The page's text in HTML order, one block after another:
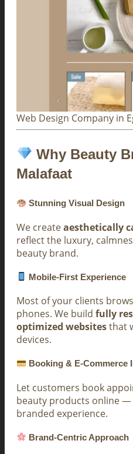
Web Design Company in
Why Beauty
Malafaat
Stunning Visual Design
We createaesthetically
reflect the luxury,
beauty brand.
Mobile-First Experience
Most of your clients
phones. We build fully
optimized websitesthat
devices.
Booking & E-Commerce
Let customers book
beauty products online —
branded experience.
Brand-Centric Approach